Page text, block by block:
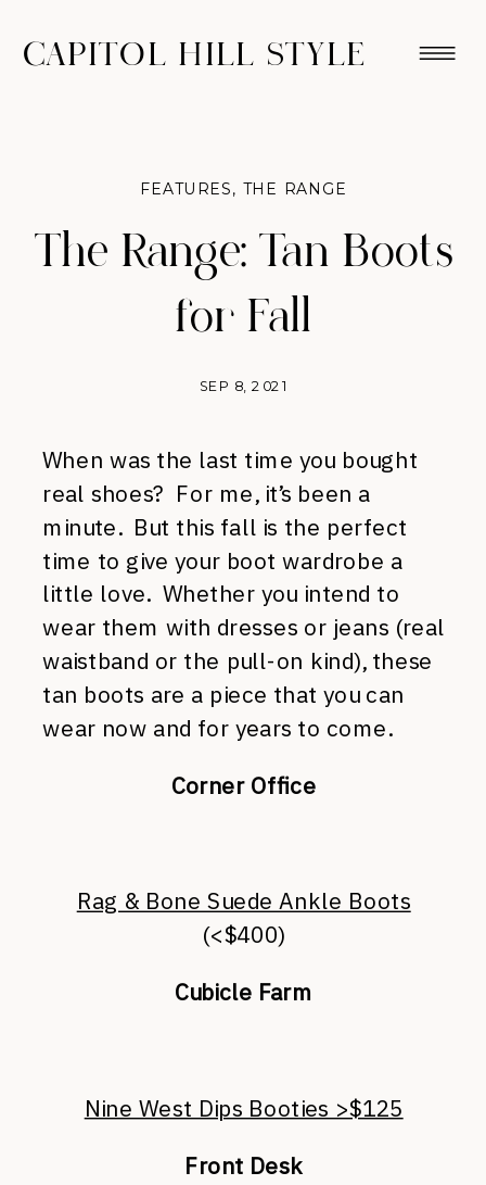
CAPITOL HILL STYLE
The Range: Tan Boots
for Fall
SEP 8, 2021
FEATURES, THE RANGE
When was the last time you bought
real shoes? For me, it’s been a
minute. But this fall is the perfect
time to give your boot wardrobe a
little love. Whether you intend to
wear them with dresses or jeans (real
waistband or the pull-on kind), these
tan boots are a piece that you can
wear now and for years to come.
Corner Office
Rag & Bone Suede Ankle Boots
(<$400)
Cubicle Farm
Nine West Dips Booties >$125
Front Desk